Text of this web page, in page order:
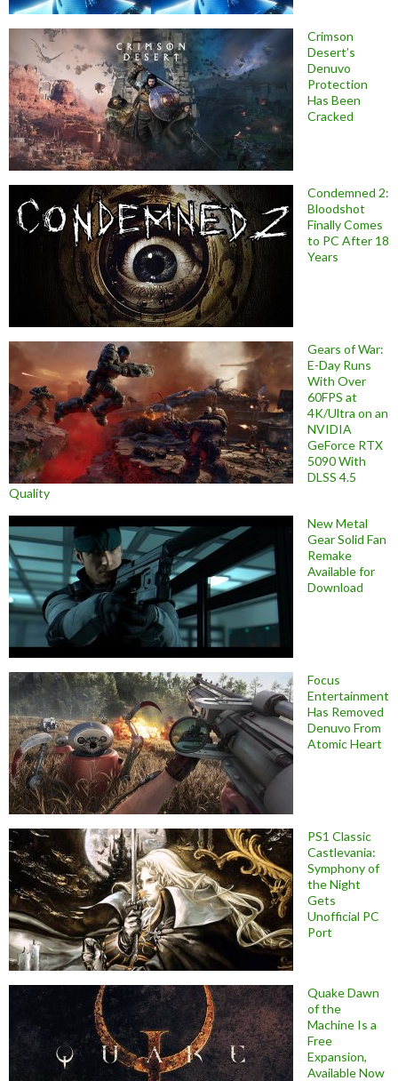
Crimson
Desert’s
Denuvo
Protection
Has Been
Cracked
Condemned 2:
Bloodshot
Finally Comes
to PC After 18
Years
Gears of War:
E-Day Runs
With Over
60FPS at
4K/Ultra on an
NVIDIA
GeForce RTX
5090 With
DLSS 4.5
Quality
New Metal
Gear Solid Fan
Remake
Available for
Download
Focus
Entertainment
Has Removed
Denuvo From
Atomic Heart
PS1 Classic
Castlevania:
Symphony of
the Night
Gets
Unofficial PC
Port
Quake Dawn
of the
Machine Is a
Free
Expansion,
Available Now